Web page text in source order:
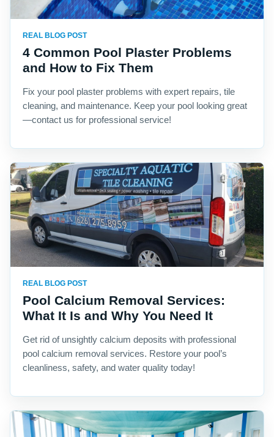
REAL BLOG POST
4 Common Pool Plaster Problems
and How to Fix Them
Fix your pool plaster problems with expert repairs, tile
cleaning, and maintenance. Keep your pool looking great
—contact us for professional service!
REAL BLOG POST
Pool Calcium Removal Services:
What It Is and Why You Need It
Get rid of unsightly calcium deposits with professional
pool calcium removal services. Restore your pool’s
cleanliness, safety, and water quality today!